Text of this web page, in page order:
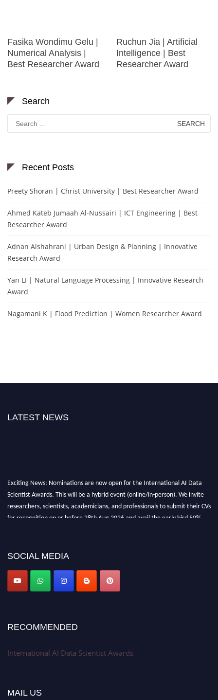
Fasika Wondimu Gelu |
Numerical Analysis |
Best Researcher Award
Ruchun Jia | Artificial
Intelligence | Best
Researcher Award
Search
Search
for:
Recent Posts
Preety Shoran | Christ University | Best Researcher Award
Ahmed Kateb Jumaah Al-Nussairi | ICT Engineering | Best
Researcher Award
Adnan Alshahrani | Urban Design & Planning | Innovative
Research Award
Yan LI | Natural Language Processing | Innovative Research
Award
Nagamani K | Flood Prediction | Women Researcher Award
LATEST NEWS
Exciting News: Nominations are now open for the International AI Data
Scientist Awards. This will be a hybrid event (online/in-person). We invite
researchers, scientists, academicians, and professionals to submit their CVs
for recognition on or before 28th Aug 2026 and avail the early bird 50%
Stay tuned for more updates!
SOCIAL MEDIA
RECOMMENDED
International AI Data Scientist Awards
MAIL US